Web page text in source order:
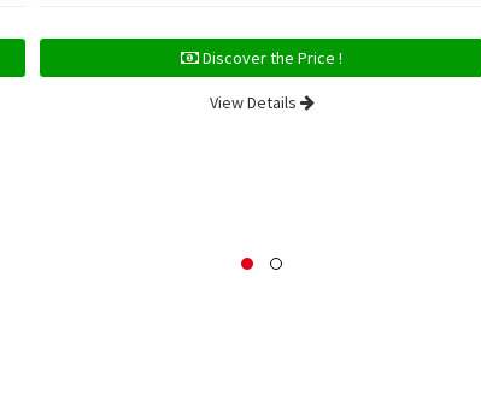
Discover the Price !
View Details